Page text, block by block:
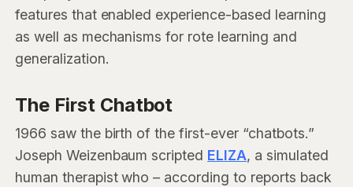
features that enabled experience-based learning
as well as mechanisms for rote learning and
generalization.
The First Chatbot
1966 saw the birth of the first-ever “chatbots.”
Joseph Weizenbaum scripted ELIZA, a simulated
human therapist who – according to reports back